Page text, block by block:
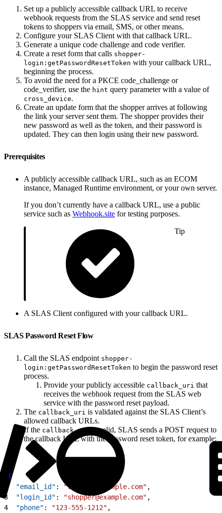
Set up a publicly accessible callback URL to receive
webhook requests from the SLAS service and send reset
tokens to shoppers via email, SMS, or other means.
Configure your SLAS Client with that callback URL.
Generate a unique code challenge and code verifier.
Create a reset form that calls shopper-
login:getPasswordResetToken with your callback URL,
beginning the process.
To avoid the need for a PKCE code_challenge or
code_verifier, use the hint query parameter with a value of
cross_device.
Create an update form that the shopper arrives at following
the link your server sent them. The shopper provides their
new password as well as the token, and their password is
updated. They can then login using their new password.
Prerequisites
A publicly accessible callback URL, such as an ECOM
instance, Managed Runtime environment, or your own server.
If you don’t currently have a callback URL, use a public
service such as Webhook.site for testing purposes.
Tip
A SLAS Client configured with your callback URL.
SLAS Password Reset Flow
Call the SLAS endpoint shopper-
login:getPasswordResetToken to begin the password reset
process.
Provide your publicly accessible callback_uri that
receives the webhook request from the SLAS web
service with the password reset payload.
The callback_uri is validated against the SLAS Client’s
allowed callback URLs.
If the callback_uri is valid, SLAS sends a POST request to
the callback URL with the password reset token, for example:
{
  "email_id"
: "shopper@example.com" ,
3
  "login_id"
: "shopper@example.com" ,
4
  "phone"
: "123-555-1212" ,